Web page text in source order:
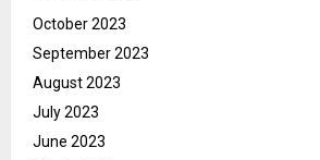
October 2023
September 2023
August 2023
July 2023
June 2023